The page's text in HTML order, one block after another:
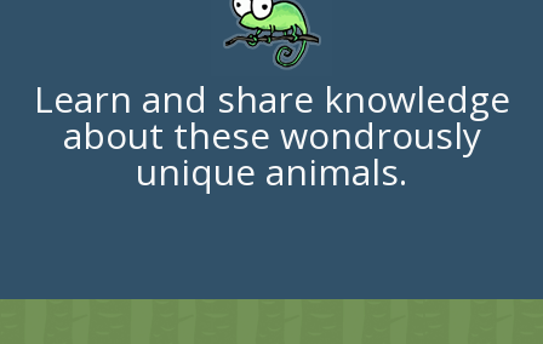
Learn and share knowledge
about these wondrously
unique animals.